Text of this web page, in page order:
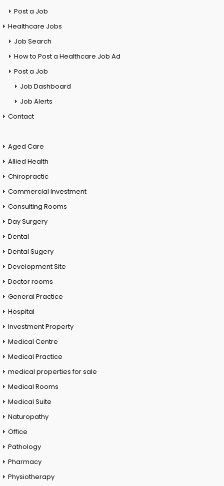
Post a Job
Healthcare Jobs
Job Search
How to Post a Healthcare Job Ad
Post a Job
Job Dashboard
Job Alerts
Contact
Aged Care
Allied Health
Chiropractic
Commercial Investment
Consulting Rooms
Day Surgery
Dental
Dental Sugery
Development Site
Doctor rooms
General Practice
Hospital
Investment Property
Medical Centre
Medical Practice
medical properties for sale
Medical Rooms
Medical Suite
Naturopathy
Office
Pathology
Pharmacy
Physiotherapy